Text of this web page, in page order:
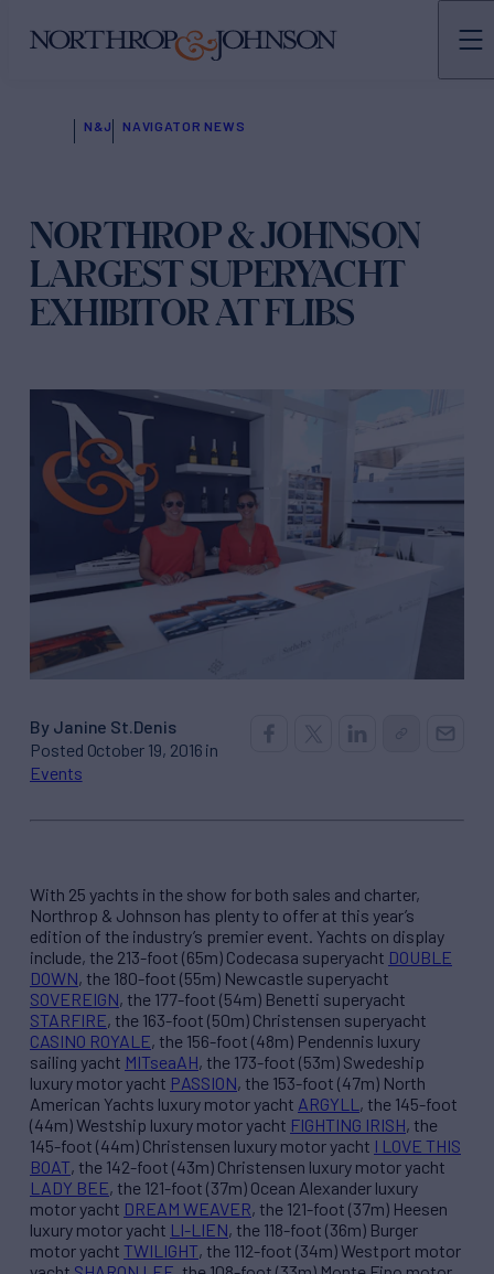
N&J NAVIGATOR NEWS
NORTHROP & JOHNSON
LARGEST SUPERYACHT
EXHIBITOR AT FLIBS
By Janine St.Denis
Posted October 19, 2016 in
Events
With 25 yachts in the show for both sales and charter,
Northrop & Johnson has plenty to offer at this year’s
edition of the industry’s premier event. Yachts on display
include, the 213-foot (65m) Codecasa superyacht DOUBLE
DOWN, the 180-foot (55m) Newcastle superyacht
SOVEREIGN, the 177-foot (54m) Benetti superyacht
STARFIRE, the 163-foot (50m) Christensen superyacht
CASINO ROYALE, the 156-foot (48m) Pendennis luxury
sailing yacht MITseaAH, the 173-foot (53m) Swedeship
luxury motor yacht PASSION, the 153-foot (47m) North
American Yachts luxury motor yacht ARGYLL , the 145-foot
(44m) Westship luxury motor yacht FIGHTING IRISH, the
145-foot (44m) Christensen luxury motor yacht I LOVE THIS
BOAT, the 142-foot (43m) Christensen luxury motor yacht
LADY BEE, the 121-foot (37m) Ocean Alexander luxury
motor yacht DREAM WEAVER, the 121-foot (37m) Heesen
luxury motor yacht LI-LIEN, the 118-foot (36m) Burger
motor yacht TWILIGHT, the 112-foot (34m) Westport motor